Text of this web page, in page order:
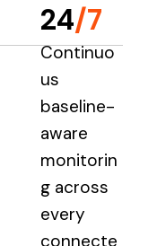
24/7
Continuo
us
baseline-
aware
monitorin
g across
every
connecte